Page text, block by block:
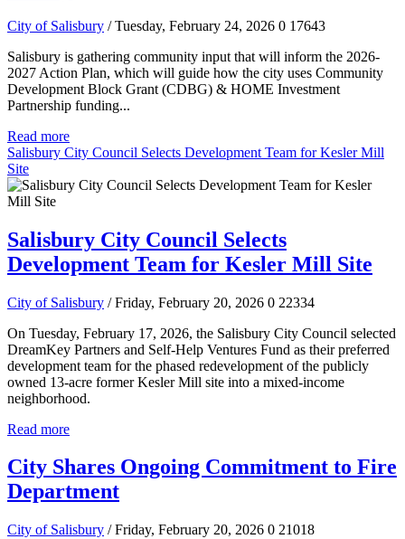
City of Salisbury / Tuesday, February 24, 2026 0 17643
Salisbury is gathering community input that will inform the 2026-
2027 Action Plan, which will guide how the city uses Community
Development Block Grant (CDBG) & HOME Investment
Partnership funding...
Read more
Salisbury City Council Selects Development Team for Kesler Mill
Site
Salisbury City Council Selects
Development Team for Kesler Mill Site
City of Salisbury / Friday, February 20, 2026 0 22334
On Tuesday, February 17, 2026, the Salisbury City Council selected
DreamKey Partners and Self-Help Ventures Fund as their preferred
development team for the phased redevelopment of the publicly
owned 13-acre former Kesler Mill site into a mixed-income
neighborhood.
Read more
City Shares Ongoing Commitment to Fire
Department
City of Salisbury / Friday, February 20, 2026 0 21018